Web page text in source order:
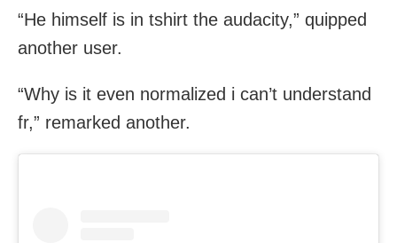
“He himself is in tshirt the audacity,” quipped
another user.
“Why is it even normalized i can’t understand
fr,” remarked another.